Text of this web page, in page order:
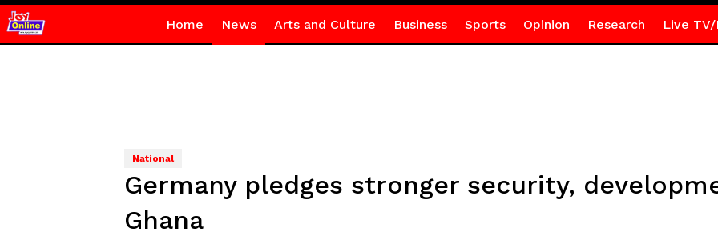
Home News Arts and Culture Business Sports Opinion Research Live TV/
National
Germany pledges stronger security,
Ghana